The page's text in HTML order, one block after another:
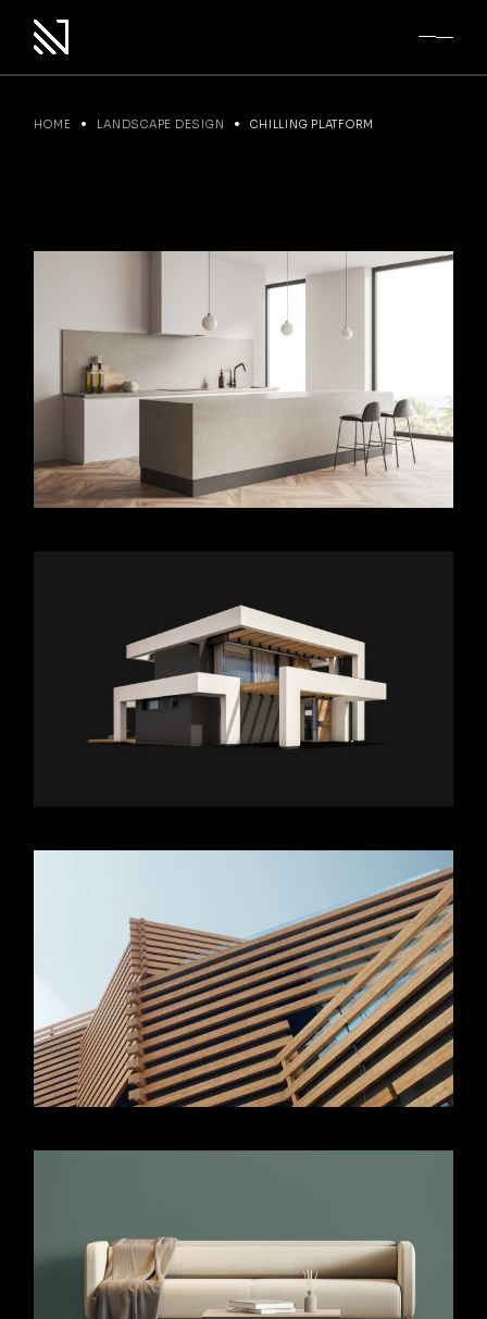
content
HOME LANDSCAPE DESIGN CHILLING PLATFORM